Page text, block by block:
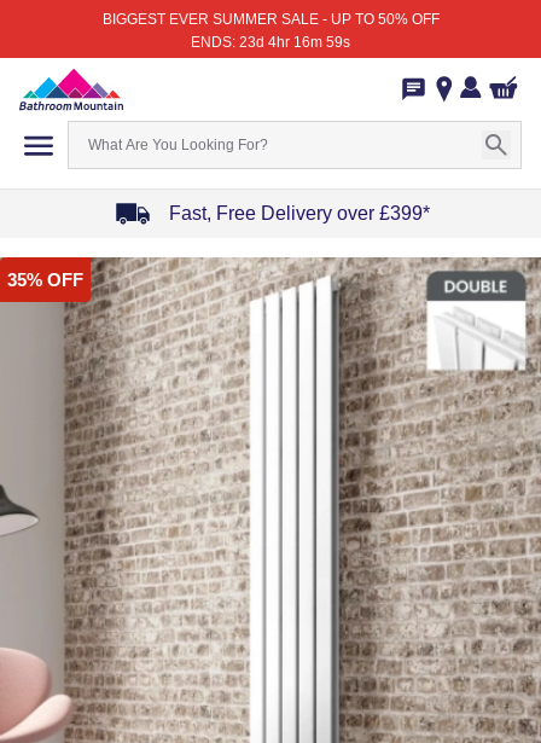
BIGGEST EVER SUMMER SALE - UP TO 50% OFF
ENDS: 23d 4hr 16m 59s
Fast, Free Delivery over £399*
1
of
35% OFF